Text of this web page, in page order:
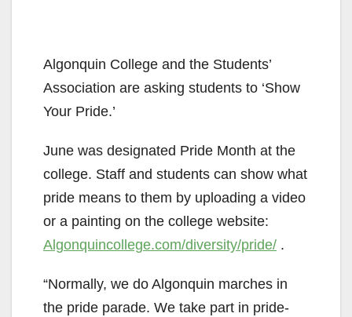
Algonquin College and the Students’
Association are asking students to ‘Show
Your Pride.’
June was designated Pride Month at the
college. Staff and students can show what
pride means to them by uploading a video
or a painting on the college website:
Algonquincollege.com/diversity/pride/ .
“Normally, we do Algonquin marches in
the pride parade. We take part in pride-